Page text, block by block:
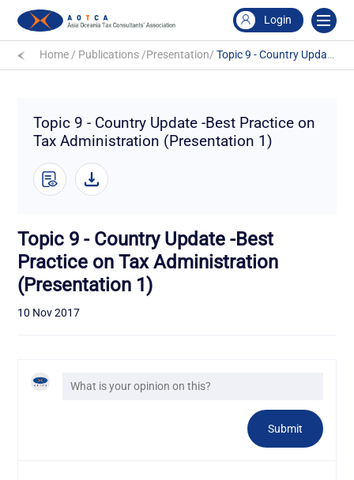
Login
Home / Publications /Presentation/Topic 9 - Country Update -Best Practice on Tax Administration (Presentation 1)
Topic 9 - Country Update -Best Practice on
Tax Administration (Presentation 1)
Topic 9 - Country Update -Best
Practice on Tax Administration
(Presentation 1)
10 Nov 2017